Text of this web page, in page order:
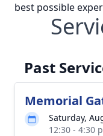
best possible
Past
Memorial
Saturday,
12:30 - 4:30